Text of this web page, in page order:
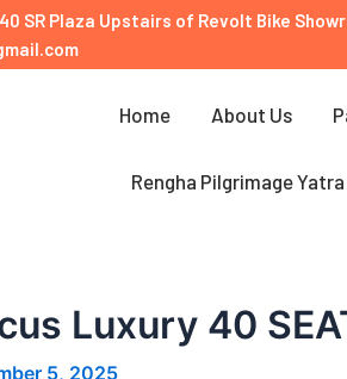
SR Plaza Upstairs of Revolt Bike
Home About Us
Rengha Pilgrimage Yatra
Luxury 40
5, 2025